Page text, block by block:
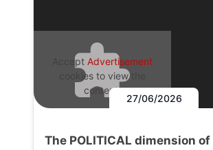
Accept Advertisement
cookies to view the
content.
27/06/2026
The POLITICAL dimension of